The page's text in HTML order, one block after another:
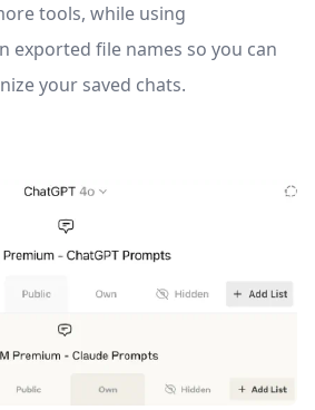
tools, while using
exported file names so you can
your saved chats.